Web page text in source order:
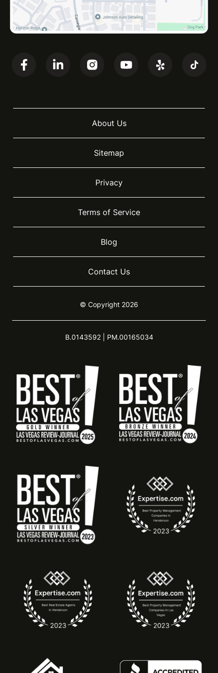
About Us
Sitemap
Privacy
Terms of Service
Blog
Contact Us
© Copyright 2026
B.0143592 | PM.00165034